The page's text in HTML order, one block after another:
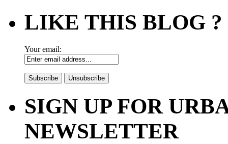
LIKE THIS BLOG ?
Your email:
SIGN UP FOR
NEWSLETTER